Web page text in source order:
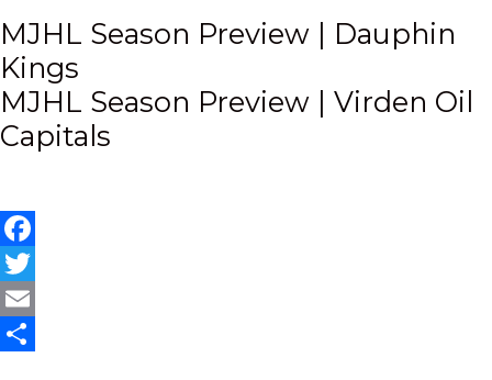
Post
navigation
MJHL Season Preview | Dauphin
Kings
MJHL Season Preview | Virden Oil
Capitals
Facebook
Twitter
Email